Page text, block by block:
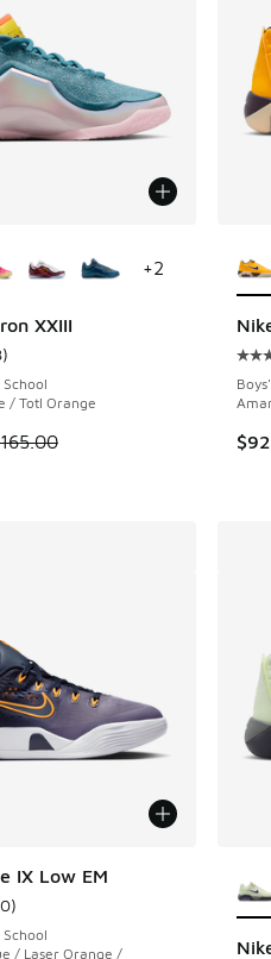
to $129.99
XXIII
rating - [3 out of 5
)
/ Totl Orange
on sale. Price dropped from
+2
IX Low EM
rating - [4 out of 5
)
/ Laser Orange /